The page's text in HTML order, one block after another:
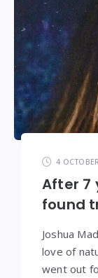
4
After 7
found
Joshua
love of
went out